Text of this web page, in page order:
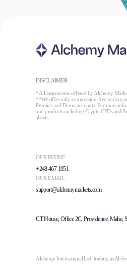
DISCLAIMER
*All instruments offered by Alchemy
**We offer only commission-free trading
Premier and Demo accounts. For more
and products including Crypto CFDs and
sheets.
OUR PHONE
+248 467 1951
OUR EMAIL
support@alchemymarkets.com
CT House, Office 2C, Providence, Mahe,
Alchemy International Ltd, trading as